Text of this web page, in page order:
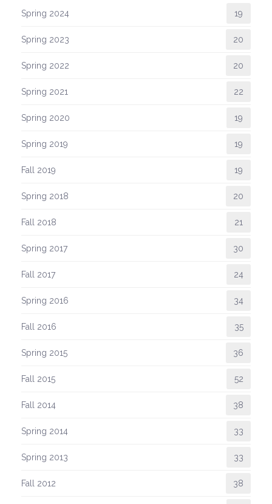
Spring 2024 19
Spring 2023 20
Spring 2022 20
Spring 2021 22
Spring 2020 19
Spring 2019 19
Fall 2019 19
Spring 2018 20
Fall 2018 21
Spring 2017 30
Fall 2017 24
Spring 2016 34
Fall 2016 35
Spring 2015 36
Fall 2015 52
Fall 2014 38
Spring 2014 33
Spring 2013 33
Fall 2012 38